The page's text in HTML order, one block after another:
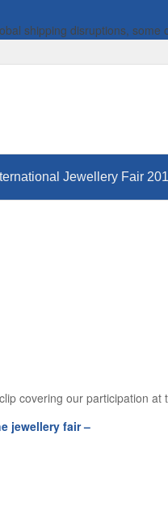
shipping disruptions,
Jewellery Fair
covering our participation
jewellery fair –